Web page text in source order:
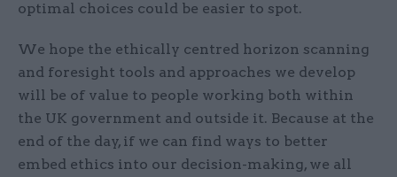
optimal choices could be easier to spot.
We hope the ethically centred horizon scanning
and foresight tools and approaches we develop
will be of value to people working both within
the UK government and outside it. Because at the
end of the day, if we can find ways to better
embed ethics into our decision-making, we all